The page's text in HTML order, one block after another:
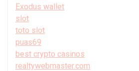
Exodus wallet
slot
toto slot
puas69
best crypto casinos
realtywebmaster.com